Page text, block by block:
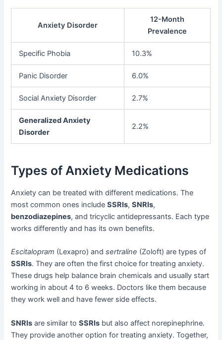
Anxiety Disorder
12-Month
Prevalence
Specific Phobia 10.3%
Panic Disorder 6.0%
Social Anxiety Disorder 2.7%
Generalized Anxiety
Disorder
2.2%
Types of Anxiety Medications
Anxiety can be treated with different medications. The
most common ones includeSSRIs,SNRIs,
benzodiazepines, and tricyclic antidepressants. Each type
works differently and has its own benefits.
Escitalopram (Lexapro) andsertraline (Zoloft) are types of
SSRIs. They are often the first choice for treating anxiety.
These drugs help balance brain chemicals and usually start
working in about 4 to 6 weeks. Doctors like them because
they work well and have fewer side effects.
SNRIs are similar toSSRIs but also affect norepinephrine.
They provide another option for treating anxiety. Together,